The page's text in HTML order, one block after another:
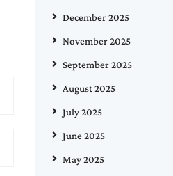
December 2025
November 2025
September 2025
August 2025
July 2025
June 2025
May 2025